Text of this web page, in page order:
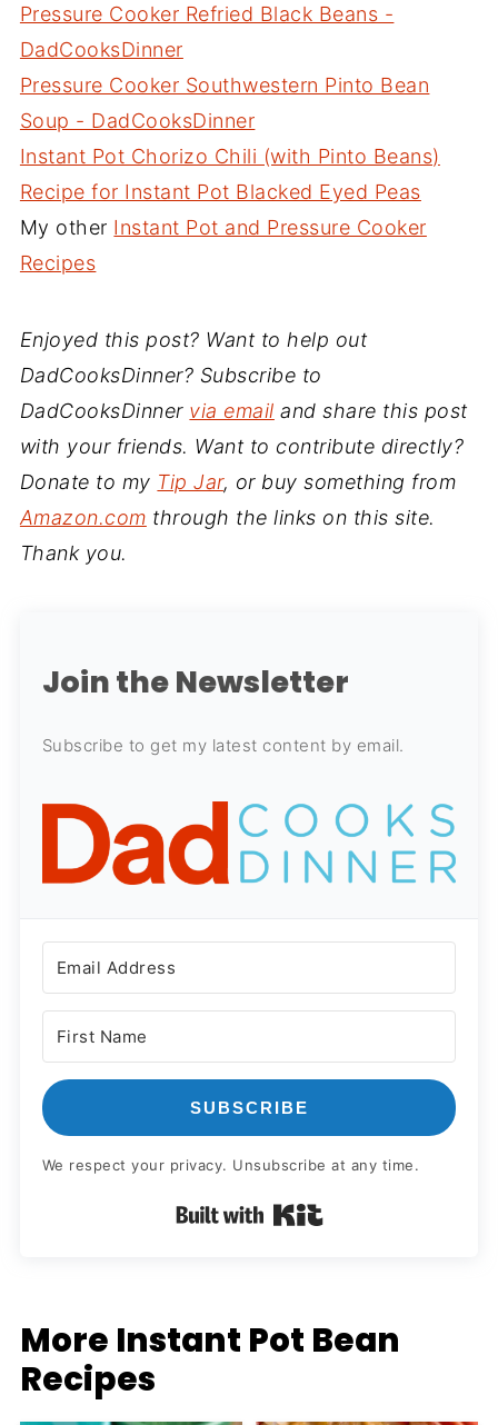
Pressure Cooker Refried Black Beans -
DadCooksDinner
Pressure Cooker Southwestern Pinto Bean
Soup - DadCooksDinner
Instant Pot Chorizo Chili (with Pinto Beans)
Recipe for Instant Pot Blacked Eyed Peas
My other Instant Pot and Pressure Cooker
Recipes
Enjoyed this post? Want to help out
DadCooksDinner? Subscribe to
DadCooksDinner via email and share this post
with your friends. Want to contribute directly?
Donate to my Tip Jar, or buy something from
Amazon.com through the links on this site.
Thank you.
Join the Newsletter
Subscribe to get my latest content by email.
SUBSCRIBE
We respect your privacy. Unsubscribe at any time.
Built with Kit
More Instant Pot Bean
Recipes